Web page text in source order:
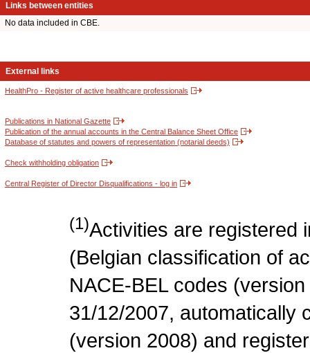
Links between entities
No data included in CBE.
External links
HealthPro - Register of active healthcare professionals
Publications in National Gazette
Publication of the annual accounts in the Central Balance Sheet Office
Database of statutes and powers of representation (notarial deeds)
Check withholding obligation
Central Register of Director Disqualifications - log in
(1)Activities are registered
(Belgian classification of
NACE-BEL codes
31/12/2007, automatically
(version 2008) and